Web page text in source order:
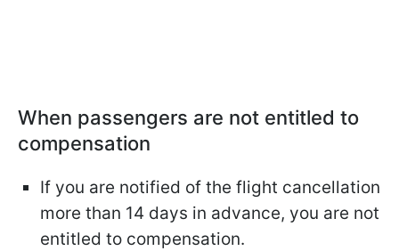
When passengers are not entitled to
compensation
If you are notified of the flight cancellation
more than 14 days in advance, you are not
entitled to compensation.